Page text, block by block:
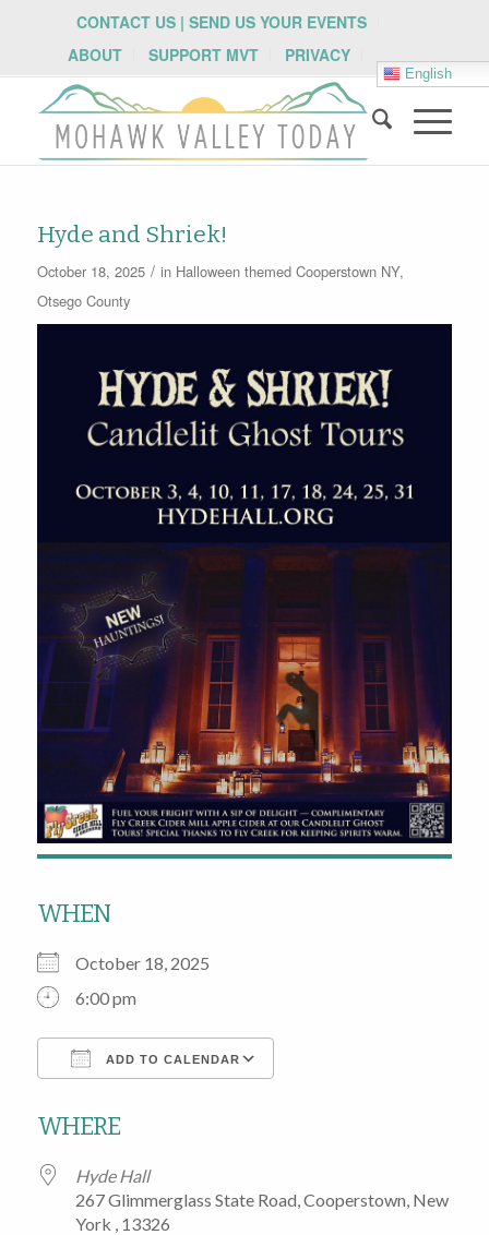
CONTACT US | SEND US YOUR EVENTS
ABOUT
SUPPORT MVT PRIVACY
English
Hyde and Shriek!
October 18, 2025 / in Halloween themed Cooperstown NY,
Otsego County
WHEN
October 18, 2025
6:00 pm
ADD TO CALENDAR
WHERE
Hyde Hall
267 Glimmerglass State Road, Cooperstown, New
York , 13326